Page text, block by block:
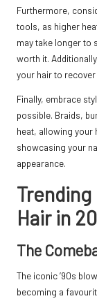
Furthermore,
tools, as higher
may take longer to
worth it.
your hair to
Finally, embrace
possible. Braids,
heat, allowing your
showcasing your
appearance.
Hair in
The
The iconic ’90s
becoming a